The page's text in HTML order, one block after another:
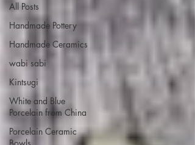
All Posts
Handmade Pottery
Handmade Ceramics
wabi sabi
Kintsugi
White and Blue
Porcelain from China
Porcelain Ceramic